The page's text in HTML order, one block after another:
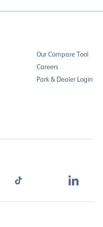
Our Compare Tool
Careers
Park & Dealer Login